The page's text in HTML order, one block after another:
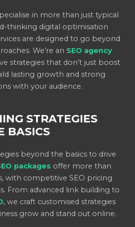
in more than just typical
thinking digital optimisation
are designed to go beyond
We’re an SEO agency
strategies that don’t just boost
lasting growth and strong
with your audience.
STRATEGIES
BASICS
beyond the basics to drive
packages offer more than
with competitive SEO pricing
From advanced link building to
, we craft customised strategies
grow and stand out online.